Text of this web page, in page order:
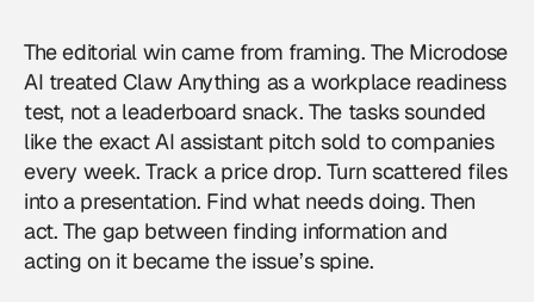
The editorial win came from framing. The Microdose
AI treated Claw Anything as a workplace readiness
test, not a leaderboard snack. The tasks sounded
like the exact AI assistant pitch sold to companies
every week. Track a price drop. Turn scattered files
into a presentation. Find what needs doing. Then
act. The gap between finding information and
acting on it became the issue’s spine.